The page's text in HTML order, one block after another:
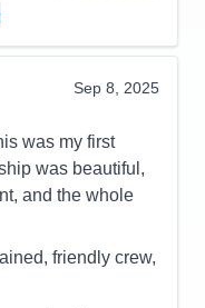
Sep 8, 2025
was my first
was beautiful,
and the whole
friendly crew,